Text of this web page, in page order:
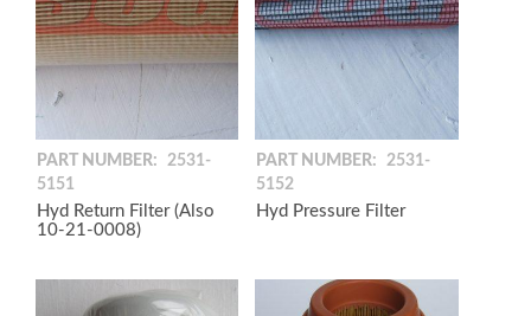
PART NUMBER:
2531-
5151
Hyd Return Filter (Also
10-21-0008)
PART NUMBER:
2531-
5152
Hyd Pressure Filter